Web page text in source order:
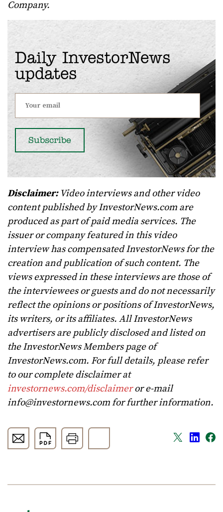
Company.
Daily InvestorNews
updates
Disclaimer:Video interviews and other video
content published by InvestorNews.com are
produced as part of paid media services. The
issuer or company featured in this video
interview has compensated InvestorNews for the
creation and publication of such content. The
views expressed in these interviews are those of
the interviewees or guests and do not necessarily
reflect the opinions or positions of InvestorNews,
its writers, or its affiliates. All InvestorNews
advertisers are publicly disclosed and listed on
the InvestorNews Members page of
InvestorNews.com. For full details, please refer
to our complete disclaimer at
investornews.com/disclaimeror e-mail
info@investornews.comfor further information.